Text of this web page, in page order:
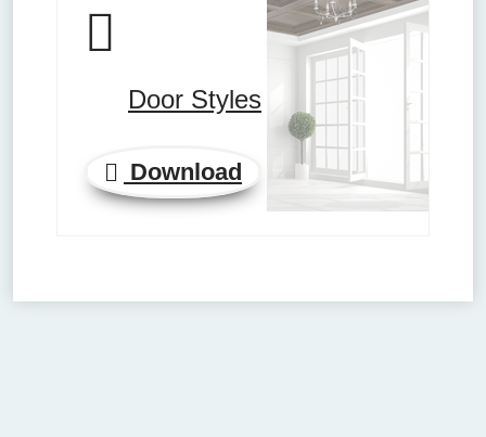
Door Styles
Download